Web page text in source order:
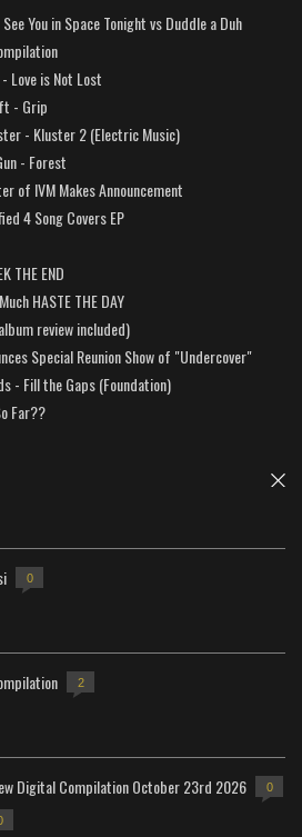
You in Space Tonight vs Duddle a Duh
Love is Not Lost
- Grip
- Kluster 2 (Electric Music)
- Forest
of IVM Makes Announcement
4 Song Covers EP
THE END
HASTE THE DAY
review included)
Special Reunion Show of "Undercover"
- Fill the Gaps (Foundation)
Far??
0
2
Digital Compilation October 23rd 2026 0